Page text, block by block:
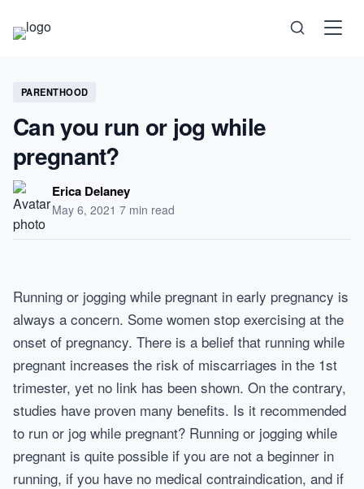
Science
Health
Technology
Society
Self-Care
PARENTHOOD
Can you run or jog while
pregnant?
Erica Delaney
May 6, 2021 ·7 min read
Running or jogging while pregnant in early pregnancy is
always a concern. Some women stop exercising at the
onset of pregnancy. There is a belief that running while
pregnant increases the risk of miscarriages in the 1st
trimester, yet no link has been shown. On the contrary,
studies have proven many benefits. Is it recommended
to run or jog while pregnant? Running or jogging while
pregnant is quite possible if you are not a beginner in
running, if you have no medical contraindication, and if